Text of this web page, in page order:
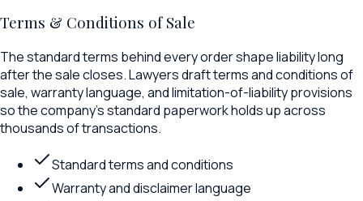
Terms & Conditions of Sale
The standard terms behind every order shape liability long
after the sale closes. Lawyers draft terms and conditions of
sale, warranty language, and limitation-of-liability provisions
so the company's standard paperwork holds up across
thousands of transactions.
Standard terms and conditions
Warranty and disclaimer language